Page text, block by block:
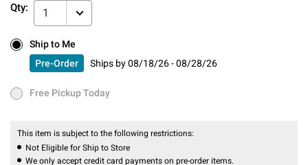
Qty: 1
Ship to Me
Pre-Order Ships by08/18/26 - 08/28/26
Ship to Me
Pre-Order
Ships by08/18/26 - 08/28/26
Free Pickup Today
Free Pickup Today
This item is subject to the following restrictions:
Not Eligible for Ship to Store
We only accept credit card payments on pre-order items.